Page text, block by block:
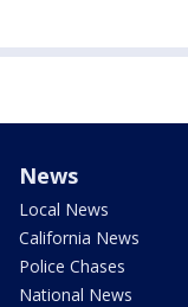
News
Local News
California News
Police Chases
National News